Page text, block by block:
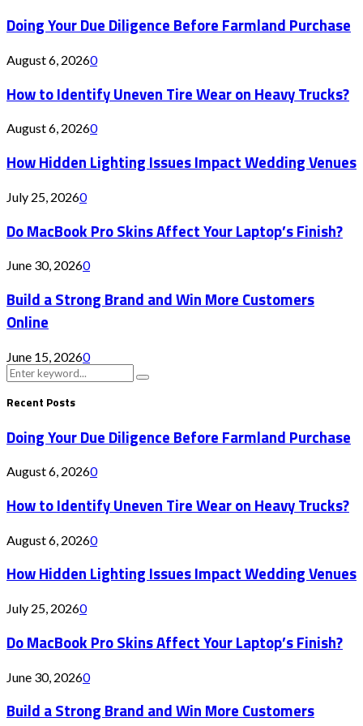
Doing Your Due Diligence Before Farmland Purchase
August 6, 20260
How to Identify Uneven Tire Wear on Heavy Trucks?
August 6, 20260
How Hidden Lighting Issues Impact Wedding Venues
July 25, 20260
Do MacBook Pro Skins Affect Your Laptop’s Finish?
June 30, 20260
Build a Strong Brand and Win More Customers
Online
June 15, 20260
Search
for:
Search
Recent Posts
Doing Your Due Diligence Before Farmland Purchase
August 6, 20260
How to Identify Uneven Tire Wear on Heavy Trucks?
August 6, 20260
How Hidden Lighting Issues Impact Wedding Venues
July 25, 20260
Do MacBook Pro Skins Affect Your Laptop’s Finish?
June 30, 20260
Build a Strong Brand and Win More Customers